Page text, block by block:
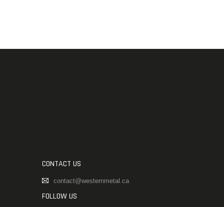
CONTACT US
contact@westernmetal.ca
FOLLOW US